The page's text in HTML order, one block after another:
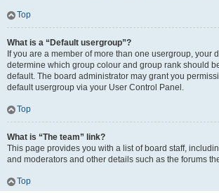
Top
What is a “Default usergroup”?
If you are a member of more than one usergroup, your
determine which group colour and group rank should
default. The board administrator may grant you
default usergroup via your User Control Panel.
Top
What is “The team” link?
This page provides you with a list of board staff,
and moderators and other details such as the forums
Top